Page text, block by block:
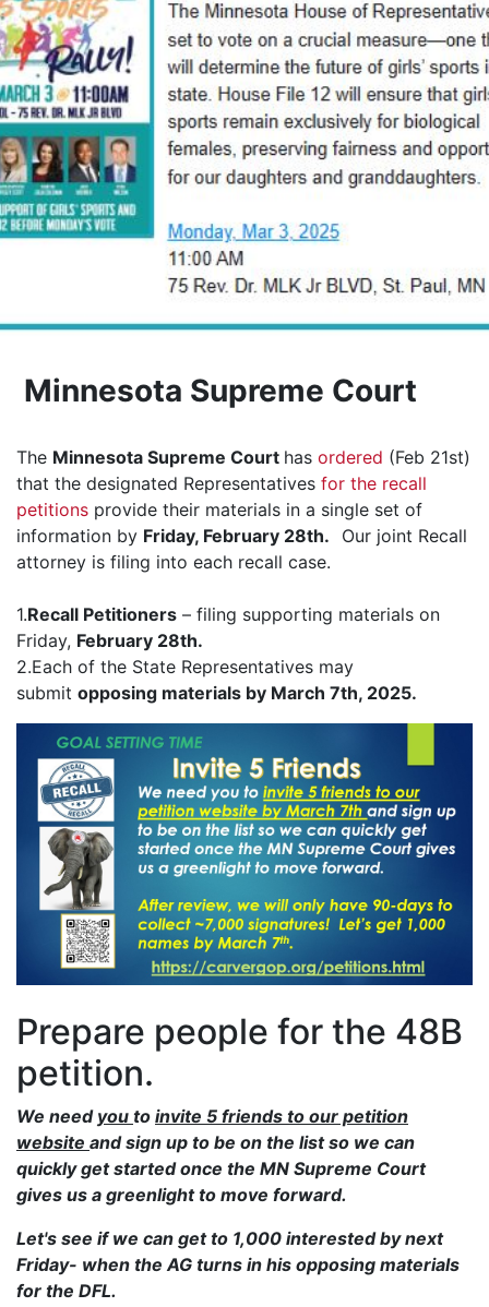
Minnesota Supreme Court
The Minnesota Supreme Court has ordered (Feb 21st)
that the designated Representatives for the recall
petitions provide their materials in a single set of
information by Friday, February 28th. Our joint Recall
attorney is filing into each recall case.
1.Recall Petitioners – filing supporting materials on
Friday, February 28th.
2.Each of the State Representatives may
submit opposing materials by March 7th, 2025.
Prepare people for the 48B
petition.
We need you to invite 5 friends to our petition
website and sign up to be on the list so we can
quickly get started once the MN Supreme Court
gives us a greenlight to move forward.
Let's see if we can get to 1,000 interested by next
Friday- when the AG turns in his opposing materials
for the DFL.